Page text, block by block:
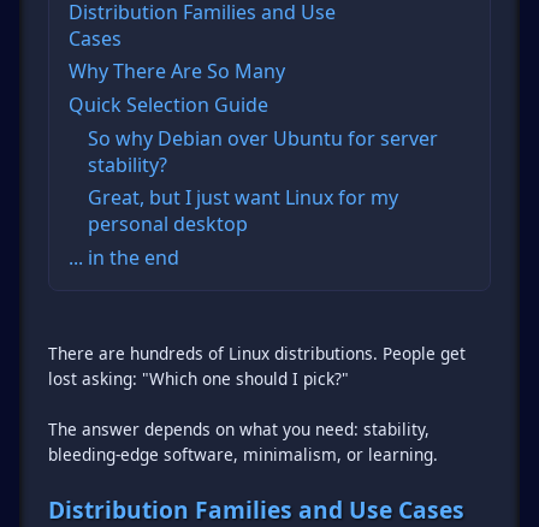
Distribution Families and Use
Cases
Why There Are So Many
Quick Selection Guide
So why Debian over Ubuntu for server
stability?
Great, but I just want Linux for my
personal desktop
... in the end
There are hundreds of Linux distributions. People get
lost asking: "Which one should I pick?"
The answer depends on what you need: stability,
bleeding-edge software, minimalism, or learning.
Distribution Families and Use Cases